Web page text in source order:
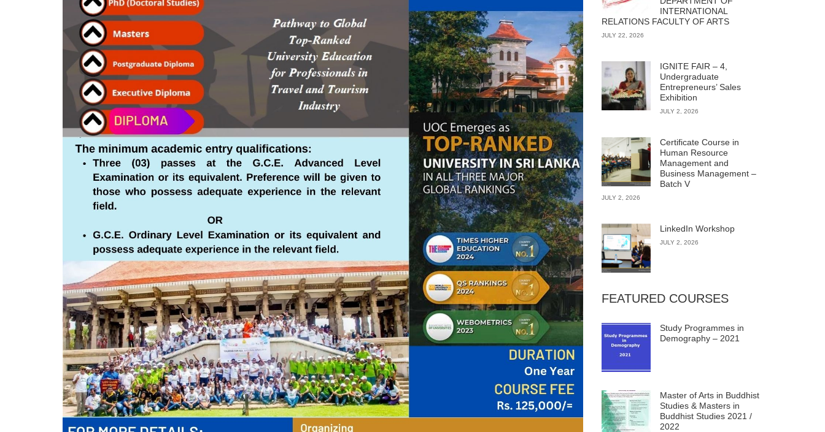
INTERNATIONAL
RELATIONS FACULTY OF ARTS
JULY 22, 2026
IGNITE FAIR – 4,
Undergraduate
Entrepreneurs’ Sales
Exhibition
JULY 2, 2026
Certificate Course in
Human Resource
Management and
Business Management –
Batch V
JULY 2, 2026
LinkedIn Workshop
JULY 2, 2026
FEATURED COURSES
Study Programmes in
Demography – 2021
Master of Arts in Buddhist
Studies & Masters in
Buddhist Studies 2021 /
2022